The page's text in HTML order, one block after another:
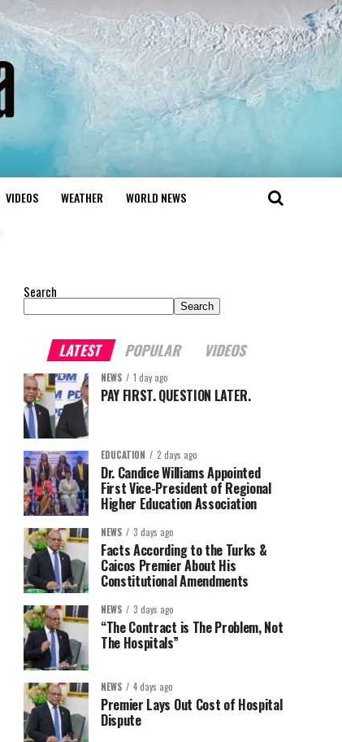
VIDEOS WEATHER WORLD NEWS
Search
Search
LATEST POPULAR VIDEOS
NEWS 1 day ago
PAY FIRST. QUESTION LATER.
EDUCATION 2 days ago
Dr. Candice Williams Appointed
First Vice-President of Regional
Higher Education Association
NEWS 3 days ago
Facts According to the Turks &
Caicos Premier About His
Constitutional Amendments
NEWS 3 days ago
“The Contract is The Problem, Not
The Hospitals”
NEWS 4 days ago
Premier Lays Out Cost of Hospital
Dispute